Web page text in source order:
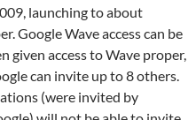
launching to about
Google Wave access can be
given access to Wave proper,
can invite up to 8 others.
(were invited by